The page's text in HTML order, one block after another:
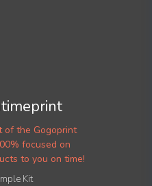
of the Gogoprint
focused on
to you on time!
Kit